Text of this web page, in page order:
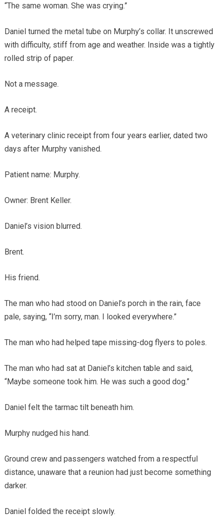
“The same woman. She was crying.”
Daniel turned the metal tube on Murphy’s collar. It unscrewed
with difficulty, stiff from age and weather. Inside was a tightly
rolled strip of paper.
Not a message.
A receipt.
A veterinary clinic receipt from four years earlier, dated two
days after Murphy vanished.
Patient name: Murphy.
Owner: Brent Keller.
Daniel’s vision blurred.
Brent.
His friend.
The man who had stood on Daniel’s porch in the rain, face
pale, saying, “I’m sorry, man. I looked everywhere.”
The man who had helped tape missing-dog flyers to poles.
The man who had sat at Daniel’s kitchen table and said,
“Maybe someone took him. He was such a good dog.”
Daniel felt the tarmac tilt beneath him.
Murphy nudged his hand.
Ground crew and passengers watched from a respectful
distance, unaware that a reunion had just become something
darker.
Daniel folded the receipt slowly.